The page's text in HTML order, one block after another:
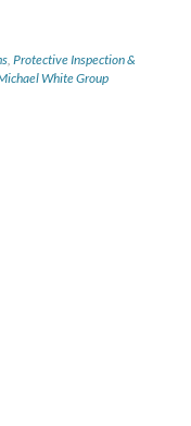
, Protective Inspection &
White Group